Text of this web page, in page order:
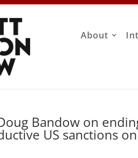
About
Bandow on
US sanctions